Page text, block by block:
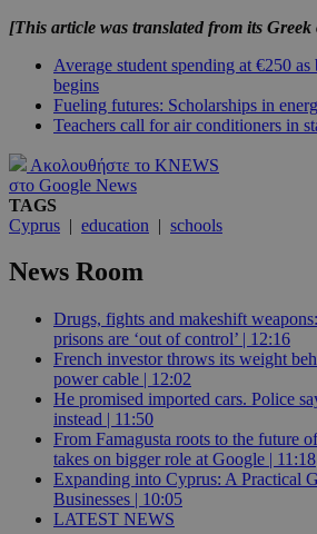
[This article was translated from its
Average student spending at €250
begins
Fueling futures: Scholarships in
Teachers call for air conditioners in
Ακολουθήστε το KNEWS
στο Google News
TAGS
Cyprus | education | schools
News Room
Drugs, fights and makeshift
prisons are ‘out of control’ | 12:16
French investor throws its weight
power cable | 12:02
He promised imported cars. Police
instead | 11:50
From Famagusta roots to the future
takes on bigger role at Google | 11:18
Expanding into Cyprus: A Practical
Businesses | 10:05
LATEST NEWS